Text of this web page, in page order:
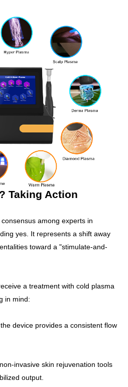
Taking Action
among experts in
yes. It represents a shift away
toward a "stimulate-and-
a treatment with cold plasma
in mind:
device provides a consistent flow
invasive skin rejuvenation tools
output.